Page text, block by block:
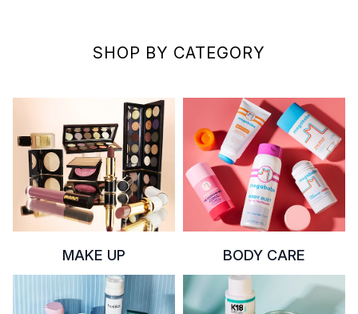
SHOP BY CATEGORY
MAKE UP BODY CARE